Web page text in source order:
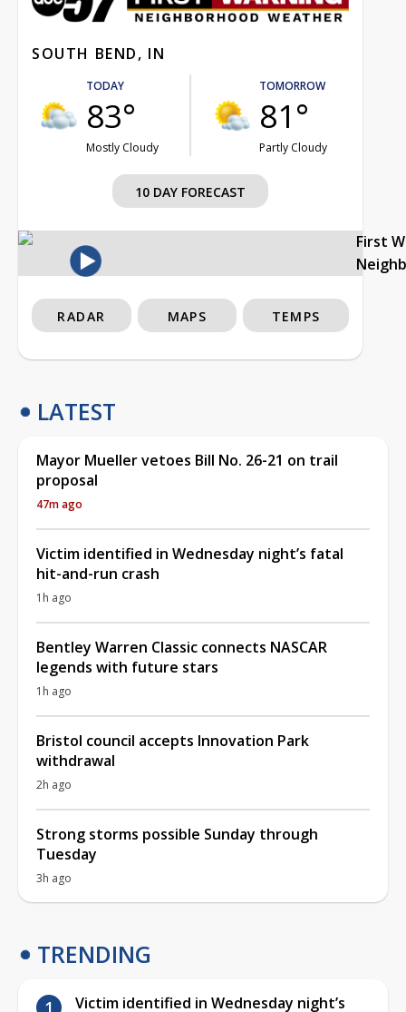
SOUTH BEND, IN
TODAY
83°
Mostly Cloudy
TOMORROW
81°
Partly Cloudy
10 DAY FORECAST
First
RADAR MAPS TEMPS
LATEST
Mayor Mueller vetoes Bill No. 26-21 on trail
proposal
47m ago
Victim identified in Wednesday night’s fatal
hit-and-run crash
1h ago
Bentley Warren Classic connects NASCAR
legends with future stars
1h ago
Bristol council accepts Innovation Park
withdrawal
2h ago
Strong storms possible Sunday through
Tuesday
3h ago
TRENDING
Victim identified in Wednesday night’s